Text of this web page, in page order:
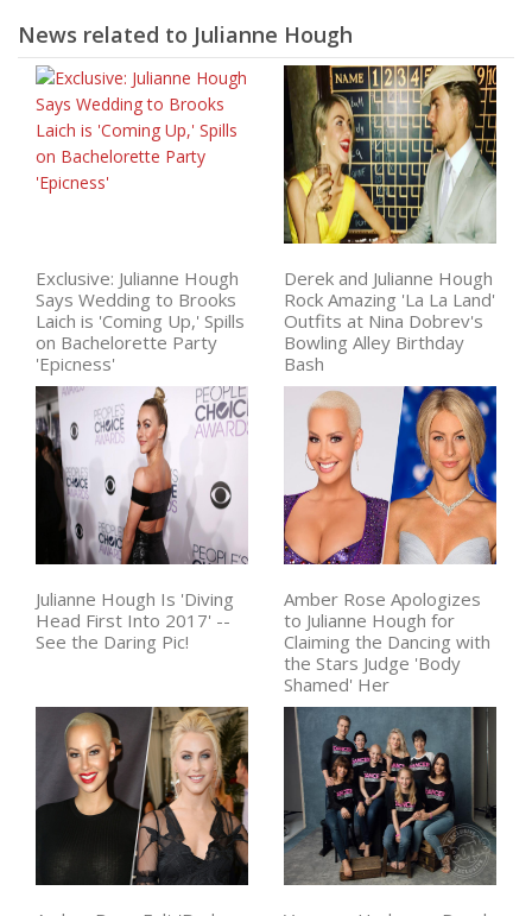
News related to Julianne Hough
Exclusive: Julianne Hough
Says Wedding to Brooks
Laich is 'Coming Up,' Spills
on Bachelorette Party
'Epicness'
Derek and Julianne Hough
Rock Amazing 'La La Land'
Outfits at Nina Dobrev's
Bowling Alley Birthday
Bash
Julianne Hough Is 'Diving
Head First Into 2017' --
See the Daring Pic!
Amber Rose Apologizes
to Julianne Hough for
Claiming the Dancing with
the Stars Judge 'Body
Shamed' Her